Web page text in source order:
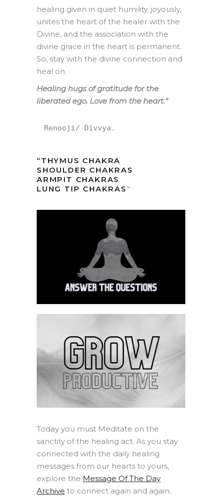
healing given in quiet humility, joyously,
unites the heart of the healer with the
Divine, and the association with the
divine grace in the heart is permanent.
So, stay with the divine connection and
heal on.
Healing hugs of gratitude for the
liberated ego. Love from the heart.“
Renooji/ Divvya.
“ THYMUS CHAKRA
SHOULDER CHAKRAS
ARMPIT CHAKRAS
LUNG TIP CHAKRAS “
Today you must Meditate on the
sanctity of the healing act. As you stay
connected with the daily healing
messages from our hearts to yours,
explore the Message Of The Day
Archive to connect again and again.